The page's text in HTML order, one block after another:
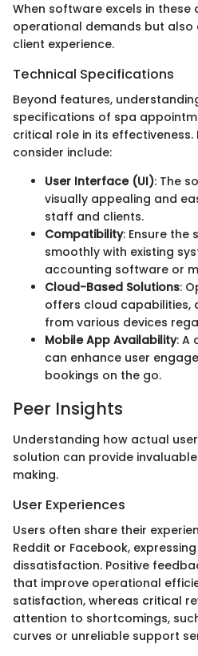
When software excels in these
operational demands but
client experience.
Technical Specifications
Beyond features,
specifications of spa
critical role in its
consider include:
User Interface (UI): The
visually appealing and
staff and clients.
Compatibility: Ensure
smoothly with existing
accounting software or
Cloud-Based Solutions:
offers cloud capabilities,
from various devices
Mobile App Availability: A
can enhance user
bookings on the go.
Peer Insights
Understanding how actual
solution can provide
making.
User Experiences
Users often share their
Reddit or Facebook,
dissatisfaction. Positive
that improve operational
satisfaction, whereas critical
attention to shortcomings,
curves or unreliable support